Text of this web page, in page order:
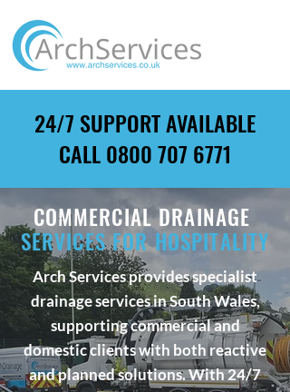
24/7 SUPPORT AVAILABLE
CALL0800 707 6771
COMMERCIAL DRAINAGE
SERVICES FOR HOSPITALITY
Arch Services provides specialist
drainage services in South Wales,
supporting commercial and
domestic clients with both reactive
and planned solutions. With 24/7